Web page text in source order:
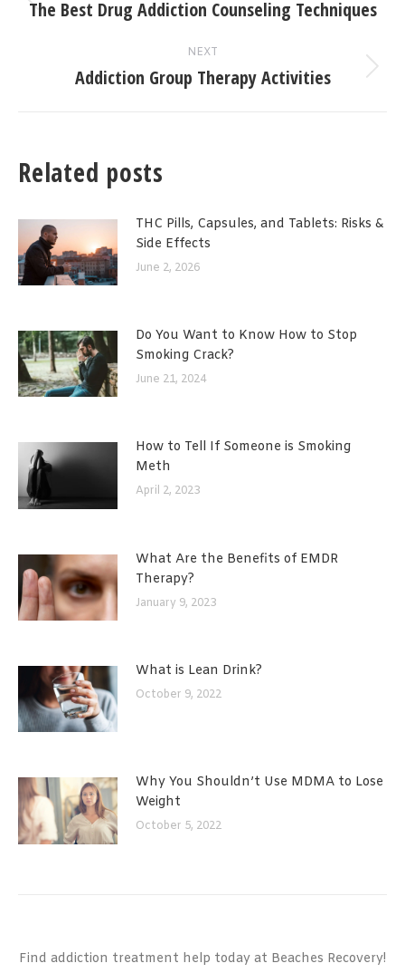
Previous
The Best Drug Addiction Counseling Techniques
NEXT
Next
Addiction Group Therapy Activities
Related posts
THC Pills, Capsules, and Tablets: Risks &
Side Effects
June 2, 2026
Do You Want to Know How to Stop
Smoking Crack?
June 21, 2024
How to Tell If Someone is Smoking
Meth
April 2, 2023
What Are the Benefits of EMDR
Therapy?
January 9, 2023
What is Lean Drink?
October 9, 2022
Why You Shouldn’t Use MDMA to Lose
Weight
October 5, 2022
Find addiction treatment help today at Beaches Recovery!